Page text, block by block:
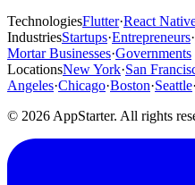
TechnologiesFlutter·React
IndustriesStartups·Entrepreneurs·
Mortar Businesses·Governments
LocationsNew York·San
Angeles·Chicago·Boston·Seattle·
© 2026 AppStarter. All rights